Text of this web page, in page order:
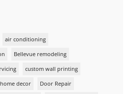
air conditioning
Bellevue remodeling
custom wall printing
home decor Door Repair